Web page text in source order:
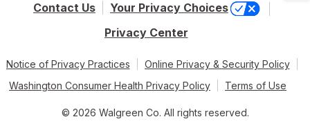
Contact Us
Your Privacy Choices
Privacy Center
Notice of Privacy Practices
Online Privacy & Security Policy
Washington Consumer Health Privacy Policy
Terms of Use
© 2026 Walgreen Co. All rights reserved.